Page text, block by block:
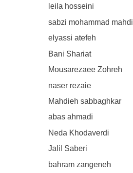
leila hosseini
sabzi mohammad mahdi
elyassi atefeh
Bani Shariat
Mousarezaee Zohreh
naser rezaie
Mahdieh sabbaghkar
abas ahmadi
Neda Khodaverdi
Jalil Saberi
bahram zangeneh